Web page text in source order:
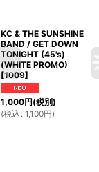
KC & THE SUNSHINE
BAND / GET DOWN
TONIGHT (45's)
(WHITE PROMO)
[1009]
1,000円(税別)
(税込 : 1,100円)